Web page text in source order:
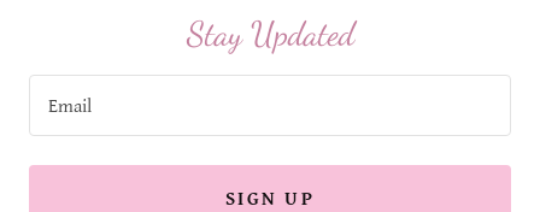
Stay Updated
Email
SIGN UP